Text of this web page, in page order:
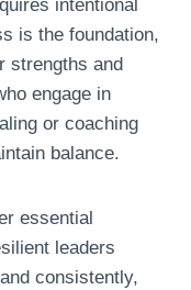
intentional
is the foundation,
strengths and
engage in
or coaching
balance.
essential
leaders
consistently,